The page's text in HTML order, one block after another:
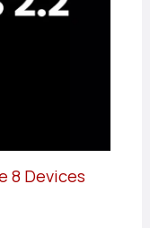
8 Devices